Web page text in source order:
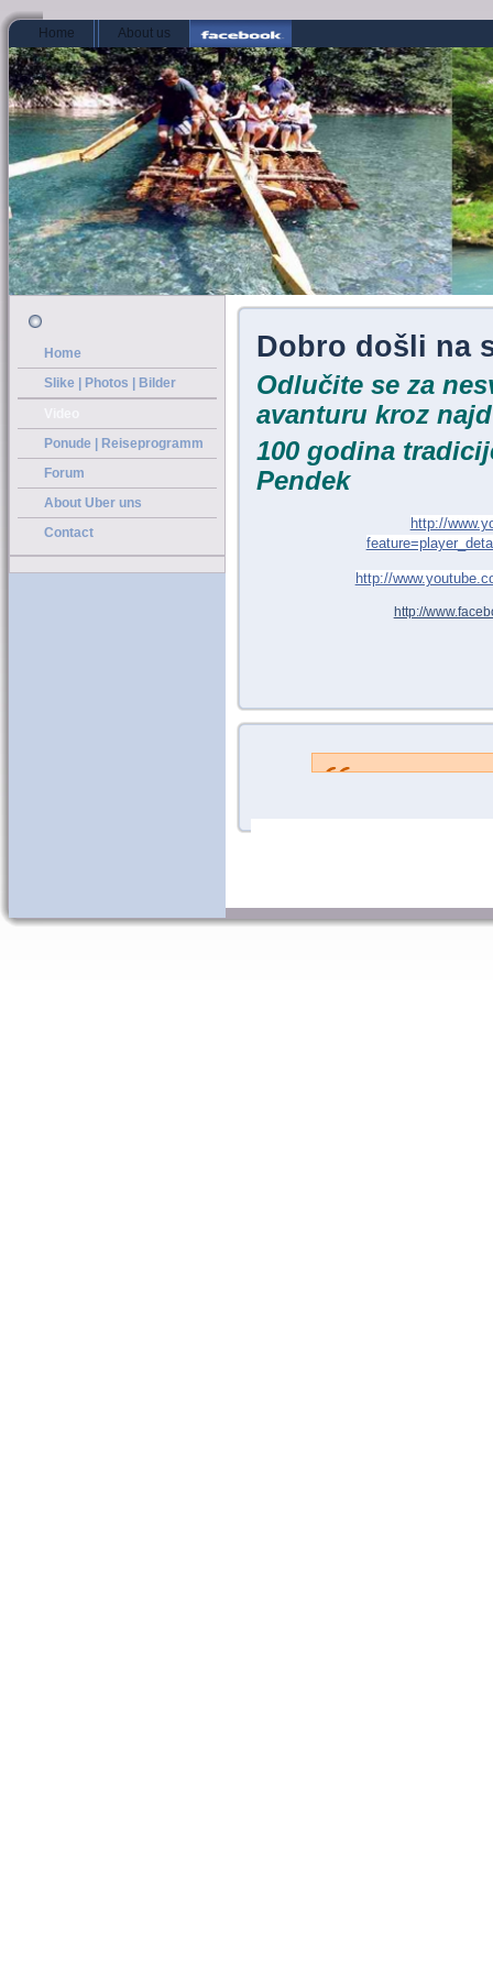
../index.htm
Home About us
Home
Slike | Photos | Bilder
Ponude | Reiseprogramm
Forum
About Uber uns
Contact
Dobro došli na
Odlučite se za
avanturu kroz
100 godina
Pendek
http://
http://
http://